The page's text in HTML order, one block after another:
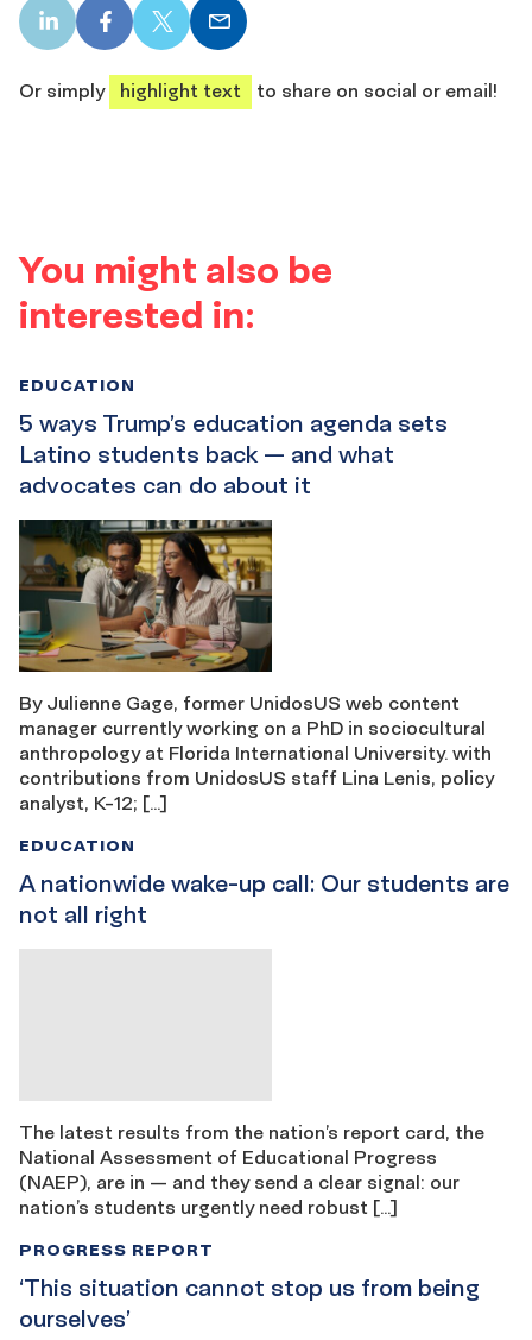
LinkedIn
share
Facebook
share
X
share
Email
share
Or simply
highlight text to share on social or email!
You might also be
interested in:
5 ways Trump’s education agenda sets
Latino students back — and what
advocates can do about it
EDUCATION
By Julienne Gage, former UnidosUS web content
manager currently working on a PhD in sociocultural
anthropology at Florida International University. with
contributions from UnidosUS staff Lina Lenis, policy
analyst, K-12; […]
A nationwide wake-up call: Our students are
not all right
EDUCATION
The latest results from the nation’s report card, the
National Assessment of Educational Progress
(NAEP), are in — and they send a clear signal: our
nation’s students urgently need robust […]
‘This situation cannot stop us from being ​​
ourselves’
PROGRESS REPORT